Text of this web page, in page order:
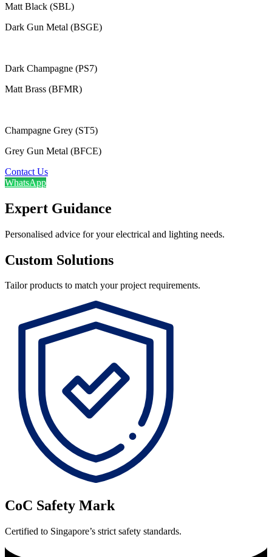
Matt Black (SBL)
Dark Gun Metal (BSGE)
Dark Champagne (PS7)
Matt Brass (BFMR)
Champagne Grey (ST5)
Grey Gun Metal (BFCE)
Contact Us
WhatsApp
Expert Guidance
Personalised advice for your electrical and lighting needs.
Custom Solutions
Tailor products to match your project requirements.
CoC Safety Mark
Certified to Singapore’s strict safety standards.